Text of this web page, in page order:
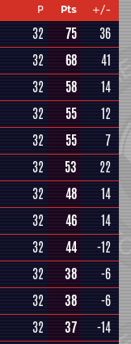
P Pts
+/-
32 75
36
32 68
41
32 58
14
32 55
12
32 55
7
32 53
22
32 48
14
32 46
14
32 44
-12
32 38
-6
32 38
-6
32 37
-14